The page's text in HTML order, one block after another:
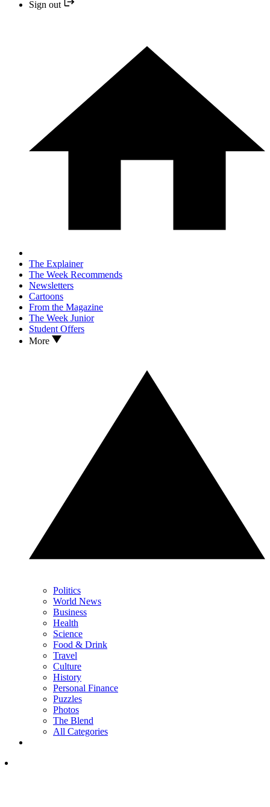
Sign out
The Explainer
The Week Recommends
Newsletters
Cartoons
From the Magazine
The Week Junior
Student Offers
More
Politics
World News
Business
Health
Science
Food & Drink
Travel
Culture
History
Personal Finance
Puzzles
Photos
The Blend
All Categories